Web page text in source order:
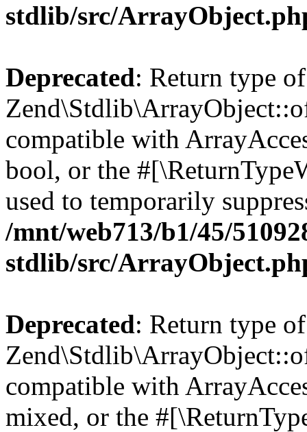
stdlib/src/
Deprecated: Return type of
compatible with
bool, or the
used to temporarily
/mnt/web713/b1/45/
stdlib/src/
Deprecated: Return type
compatible with
mixed, or the